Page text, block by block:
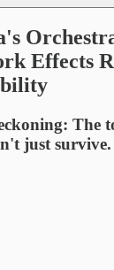
Effects
The
just